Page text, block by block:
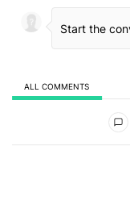
ALL COMMENTS